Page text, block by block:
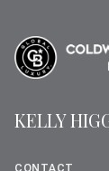
KELLY
CONTACT